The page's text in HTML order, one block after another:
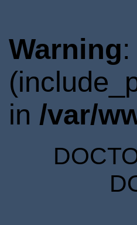
Warning
in /var/